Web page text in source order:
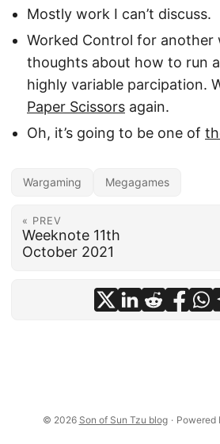
Mostly work I can’t discuss.
Worked Control for another
thoughts about how to run
highly variable parcipation.
Paper Scissors again.
Oh, it’s going to be one of
Wargaming Megagames
« PREV
Weeknote 11th
October 2021
© 2026 Son of Sun Tzu blog · Powered